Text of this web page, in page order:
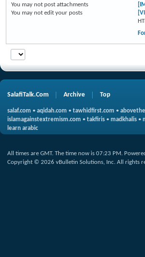
You may not post attachments
You may not edit your posts
SalafiTalk.Com Archive Top
salaf.com • aqidah.com • tawhidfirst.com •
islamagainstextremism.com • takfiris • madkhalis •
learn arabic
All times are GMT. The time now is 07:23 PM.
Copyright © 2026 vBulletin Solutions, Inc. All rights